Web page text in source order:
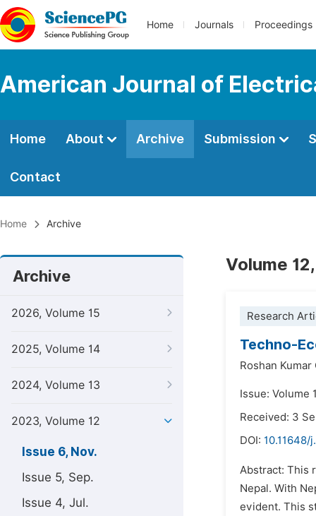
Home Journals Proceedings
American Journal of
Home About Archive Submission
Contact
Home Archive
Archive
2026, Volume 15
2025, Volume 14
2024, Volume 13
2023, Volume 12
Issue 6, Nov.
Issue 5, Sep.
Issue 4, Jul.
Volume
Research
Techno-
Roshan
Issue: Volume
Received: 3
DOI: 10.11648/
Abstract: This
Nepal. With
evident. This